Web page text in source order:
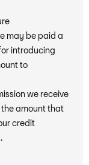
may be paid a
introducing
to
we receive
amount that
credit